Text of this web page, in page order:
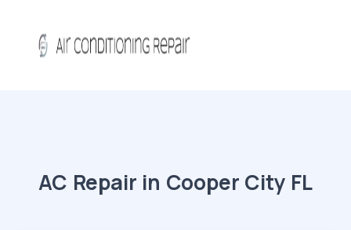
AC Repair in Cooper City FL